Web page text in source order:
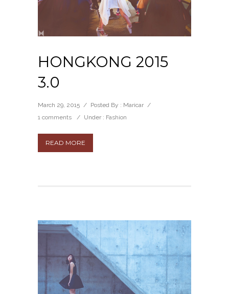
HONGKONG 2015
3.0
March 29, 2015 / Posted By : Maricar /
1 comments
/ Under : Fashion
READ MORE